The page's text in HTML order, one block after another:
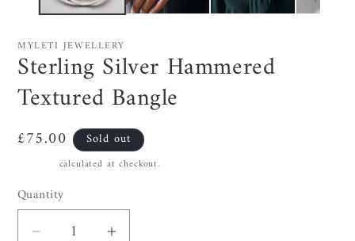
MYLETI JEWELLERY
Sterling Silver Hammered
Textured Bangle
Regular
£75.00 Sold out
calculated at checkout.
Quantity